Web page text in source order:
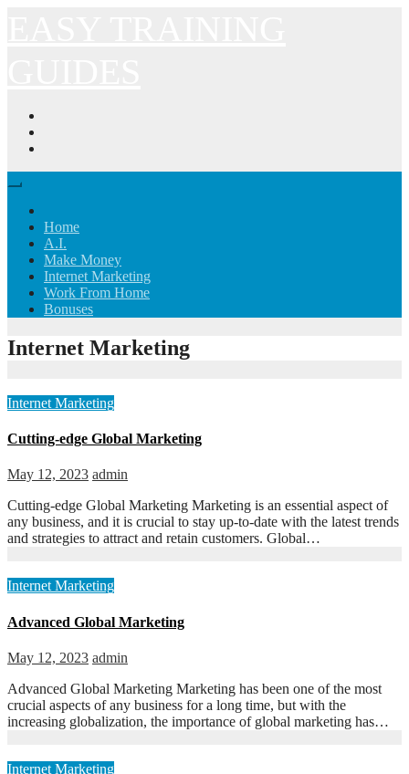
Home
A.I.
Make Money
Internet Marketing
Work From Home
Bonuses
Internet Marketing
Internet Marketing
Cutting-edge Global Marketing
May 12, 2023 admin
Cutting-edge Global Marketing Marketing is an essential aspect of
any business, and it is crucial to stay up-to-date with the latest trends
and strategies to attract and retain customers. Global…
Internet Marketing
Advanced Global Marketing
May 12, 2023 admin
Advanced Global Marketing Marketing has been one of the most
crucial aspects of any business for a long time, but with the
increasing globalization, the importance of global marketing has…
Internet Marketing